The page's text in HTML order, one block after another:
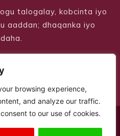
browsing experience,
and analyze our traffic.
to our use of cookies.
talogalay, kobcinta iyo
aaddan; dhaqanka iyo
All Rights Reserved